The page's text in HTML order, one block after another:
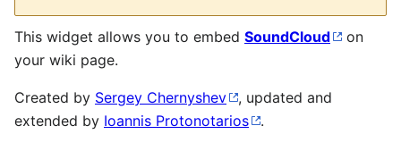
This widget allows you to embed SoundCloud
on
your wiki page.
Created by Sergey Chernyshev
, updated and
extended by Ioannis Protonotarios .